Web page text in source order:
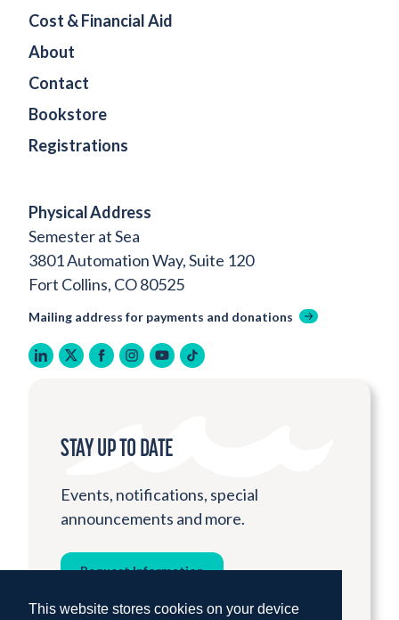
This website stores cookies on your device
Physical Address
Semester at Sea
3801 Automation Way, Suite 120
Fort Collins, CO 80525
Mailing address for payments and donations
linkedin
twitter
facebook
instagram
youtube
tiktok
Cost & Financial Aid
About
Contact
Bookstore
Registrations
STAY UP TO DATE
Events, notifications, special
announcements and more.
Request Information